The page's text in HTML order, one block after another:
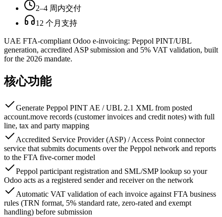
2–4 周内交付
12 个月支持
UAE FTA-compliant Odoo e-invoicing: Peppol PINT/UBL
generation, accredited ASP submission and 5% VAT validation, built
for the 2026 mandate.
核心功能
Generate Peppol PINT AE / UBL 2.1 XML from posted
account.move records (customer invoices and credit notes) with full
line, tax and party mapping
Accredited Service Provider (ASP) / Access Point connector
service that submits documents over the Peppol network and reports
to the FTA five-corner model
Peppol participant registration and SML/SMP lookup so your
Odoo acts as a registered sender and receiver on the network
Automatic VAT validation of each invoice against FTA business
rules (TRN format, 5% standard rate, zero-rated and exempt
handling) before submission